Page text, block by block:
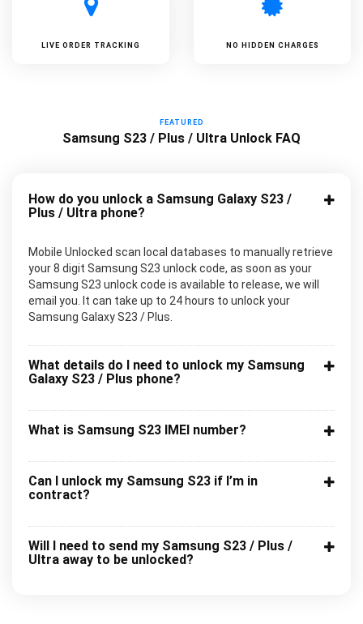
LIVE ORDER TRACKING NO HIDDEN CHARGES
FEATURED
Samsung S23 / Plus / Ultra Unlock FAQ
How do you unlock a Samsung Galaxy S23 /
Plus / Ultra phone?
Mobile Unlocked scan local databases to manually retrieve
your 8 digit Samsung S23 unlock code, as soon as your
Samsung S23 unlock code is available to release, we will
email you. It can take up to 24 hours to unlock your
Samsung Galaxy S23 / Plus.
What details do I need to unlock my Samsung
Galaxy S23 / Plus phone?
What is Samsung S23 IMEI number?
Can I unlock my Samsung S23 if I’m in
contract?
Will I need to send my Samsung S23 / Plus /
Ultra away to be unlocked?